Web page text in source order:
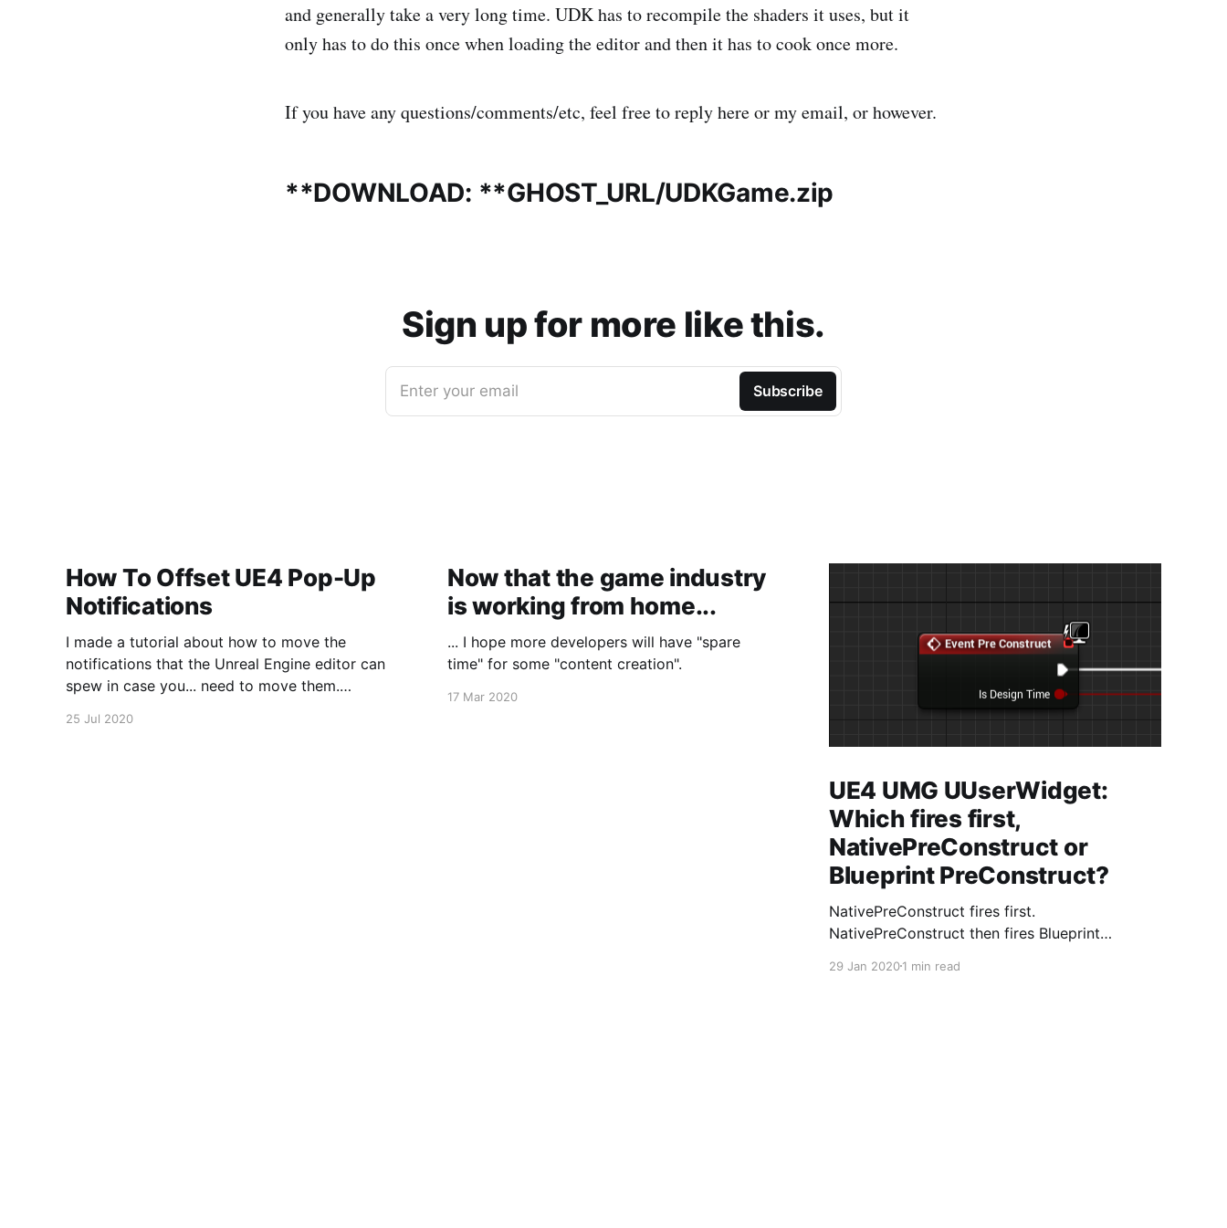
and generally take a very long time. UDK has to recompile the shaders it uses, but it
only has to do this once when loading the editor and then it has to cook once more.
If you have any questions/comments/etc, feel free to reply here or my email, or however.
**DOWNLOAD: **GHOST_URL/UDKGame.zip
Sign up for more like this.
Enter your email Subscribe
How To Offset UE4 Pop-Up
Notifications
I made a tutorial about how to move the
notifications that the Unreal Engine editor can
spew in case you... need to move them.
25 Jul 2020
Now that the game industry
is working from home...
... I hope more developers will have "spare
time" for some "content creation".
17 Mar 2020
UE4 UMG UUserWidget:
Which fires first,
NativePreConstruct or
Blueprint PreConstruct?
NativePreConstruct fires first.
NativePreConstruct then fires Blueprint
29 Jan 20201 min read